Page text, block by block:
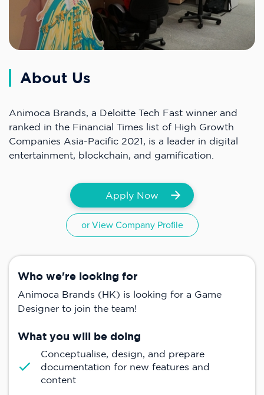
About Us
Animoca Brands, a Deloitte Tech Fast winner and
ranked in the Financial Times list of High Growth
Companies Asia-Pacific 2021, is a leader in digital
entertainment, blockchain, and gamification.
Apply Now
or View Company Profile
Who we're looking for
Animoca Brands (HK) is looking for a Game
Designer to join the team!
What you will be doing
Conceptualise, design, and prepare
documentation for new features and
content